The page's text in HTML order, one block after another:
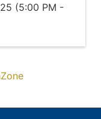
(5:00 PM -